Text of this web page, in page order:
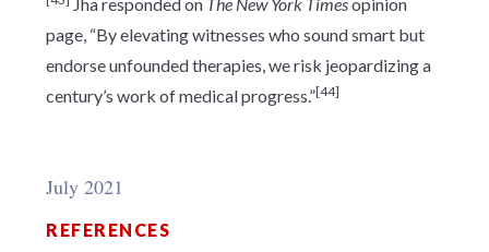
page, “By elevating witnesses who sound smart but
endorse unfounded therapies, we risk jeopardizing a
century’s work of medical progress.”[44]
July 2021
REFERENCES